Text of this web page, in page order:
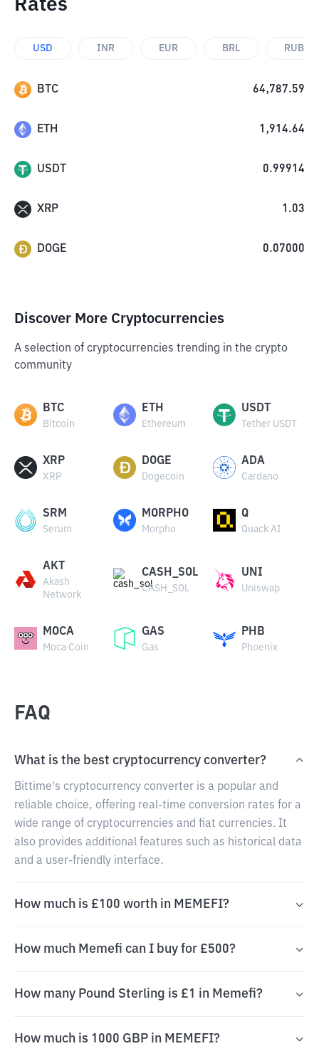
Rates
USD INR EUR BRL RUB
BTC 64,787.59
ETH 1,914.64
USDT 0.99914
XRP 1.03
DOGE 0.07000
Discover More Cryptocurrencies
A selection of cryptocurrencies trending in the crypto
community
BTC
Bitcoin
ETH
Ethereum
USDT
Tether USDT
XRP
XRP
DOGE
Dogecoin
ADA
Cardano
SRM
Serum
MORPHO
Morpho
Q
Quack AI
AKT
Akash
Network
CASH_SOL
CASH_SOL
UNI
Uniswap
MOCA
Moca Coin
GAS
Gas
PHB
Phoenix
FAQ
What is the best cryptocurrency converter?
Bittime's cryptocurrency converter is a popular and
reliable choice, offering real-time conversion rates for a
wide range of cryptocurrencies and fiat currencies. It
also provides additional features such as historical data
and a user-friendly interface.
How much is £100 worth in MEMEFI?
How much Memefi can I buy for £500?
How many Pound Sterling is £1 in Memefi?
How much is 1000 GBP in MEMEFI?